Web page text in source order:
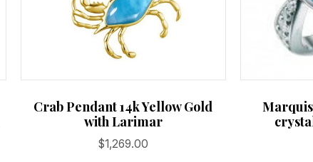
Crab Pendant 14k Yellow Gold
with Larimar
$1,269.00